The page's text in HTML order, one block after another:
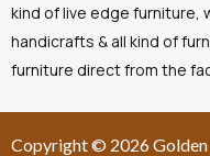
kind of live edge furniture,
handicrafts & all kind of
furniture direct from the
Copyright © 2026 Golden